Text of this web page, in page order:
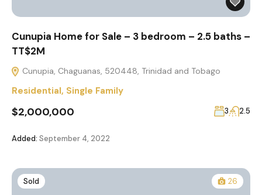
Cunupia Home for Sale – 3 bedroom – 2.5 baths –
TT$2M
Cunupia, Chaguanas, 520448, Trinidad and Tobago
Residential, Single Family
$2,000,000 3 2.5
Added: September 4, 2022
Sold 26